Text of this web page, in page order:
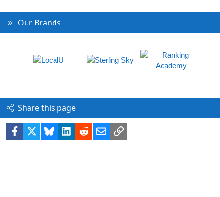
Our Brands
Share this page
Facebook BlueskyLinkedIn
RedditEmailLink